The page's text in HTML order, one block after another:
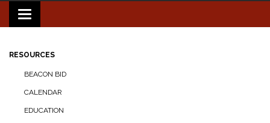
Toggle navigation
RESOURCES
BEACON BID
CALENDAR
EDUCATION